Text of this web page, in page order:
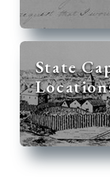
State